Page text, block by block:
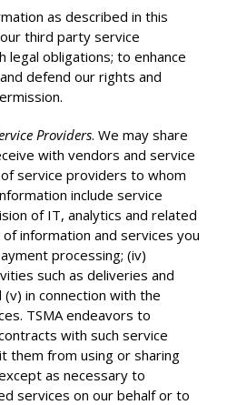
as described in this
third party service
obligations; to enhance
defend our rights and
Providers. We may share
with vendors and service
service providers to whom
include service
of IT, analytics and related
information and services you
processing; (iv)
such as deliveries and
in connection with the
TSMA endeavors to
with such service
them from using or sharing
as necessary to
services on our behalf or to